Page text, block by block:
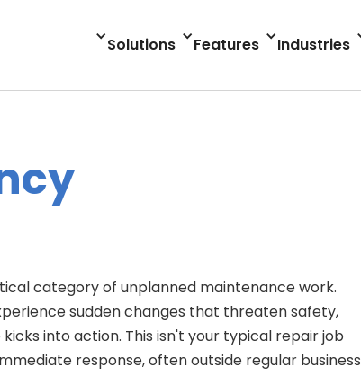
Solutions Features Industries
category of unplanned maintenance work.
sudden changes that threaten safety,
into action. This isn't your typical repair job
response, often outside regular business